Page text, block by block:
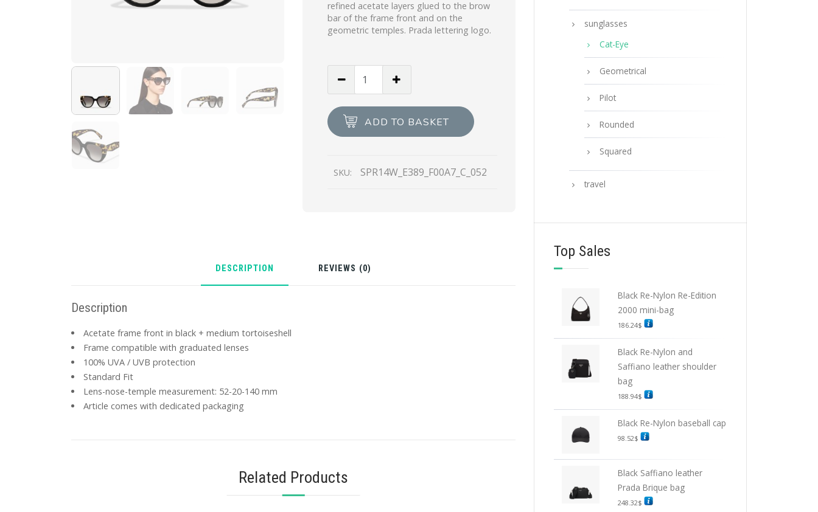
refined acetate layers glued to the brow
bar of the frame front and on the
geometric temples. Prada lettering logo.
Anthracite
Lenses
Prada
sunglasses
ADD TO BASKET
SKU: SPR14W_E389_F00A7_C_052
DESCRIPTION REVIEWS (0)
Description
Acetate frame front in black + medium tortoiseshell
Frame compatible with graduated lenses
100% UVA / UVB protection
Standard Fit
Lens-nose-temple measurement: 52-20-140 mm
Article comes with dedicated packaging
Related Products
sunglasses
Cat-Eye
Geometrical
Pilot
Rounded
Squared
travel
Top Sales
Black Re-Nylon Re-Edition
2000 mini-bag
186.24$
Black Re-Nylon and
Saffiano leather shoulder
bag
188.94$
Black Re-Nylon baseball cap
98.52$
Black Saffiano leather
Prada Brique bag
248.32$